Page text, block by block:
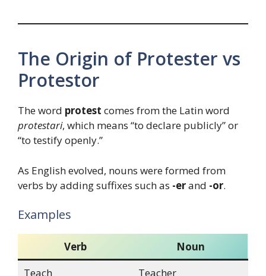
The Origin of Protester vs
Protestor
The word protest comes from the Latin word
protestari, which means “to declare publicly” or
“to testify openly.”
As English evolved, nouns were formed from
verbs by adding suffixes such as -erand -or.
Examples
Verb
Noun
Teach
Teacher